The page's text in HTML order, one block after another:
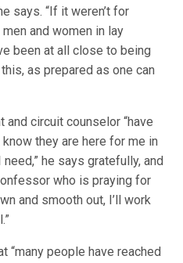
says. “If it weren’t for
and women in lay
been at all close to being
as prepared as one can
circuit counselor “have
they are here for me in
he says gratefully, and
who is praying for
and smooth out, I’ll work
“many people have reached